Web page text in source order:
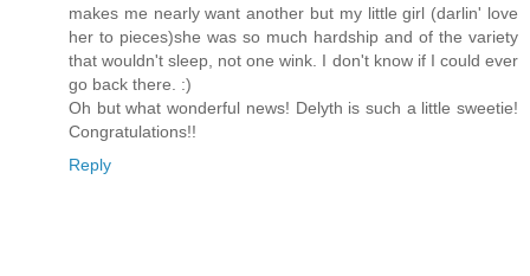
makes me nearly want another but my little girl (darlin' love
her to pieces)she was so much hardship and of the variety
that wouldn't sleep, not one wink. I don't know if I could ever
go back there. :)
Oh but what wonderful news! Delyth is such a little sweetie!
Congratulations!!
Reply